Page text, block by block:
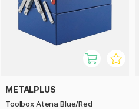
METALPLUS
Toolbox Atena Blue/Red